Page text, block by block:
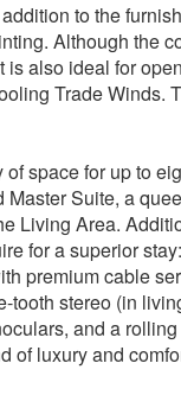
to the
Although the
is also ideal for
Trade Winds.
space for up to
Suite, a
Living Area.
for a superior
premium cable
stereo (in
and a
of luxury and